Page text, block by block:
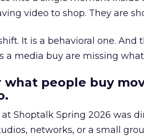
video to shop. They are
It is a behavioral one. And
a media buy are missing
what people buy
at Shoptalk Spring 2026 was
networks, or a small